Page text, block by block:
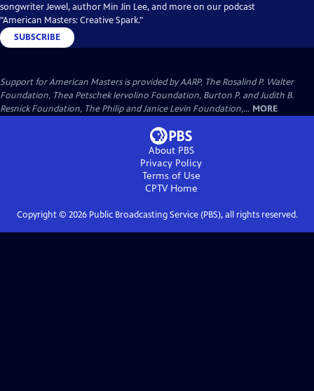
songwriter Jewel, author Min Jin Lee, and more on our podcast
"American Masters: Creative Spark."
SUBSCRIBE
Support for American Masters is provided by AARP, The Rosalind P. Walter
Foundation, Thea Petschek Iervolino Foundation, Burton P. and Judith B.
Resnick Foundation, The Philip and Janice Levin Foundation,... MORE
About PBS
Privacy Policy
Terms of Use
CPTVHome
Copyright © 2026Public Broadcasting Service (PBS), all rights reserved.